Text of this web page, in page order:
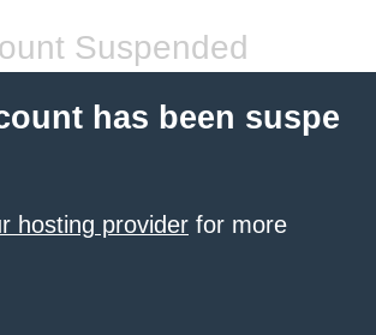
Suspended
has been suspe
hosting provider for more